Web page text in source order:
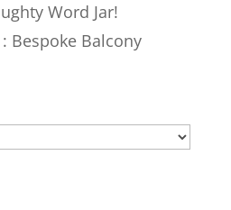
Word Jar!
Bespoke Balcony